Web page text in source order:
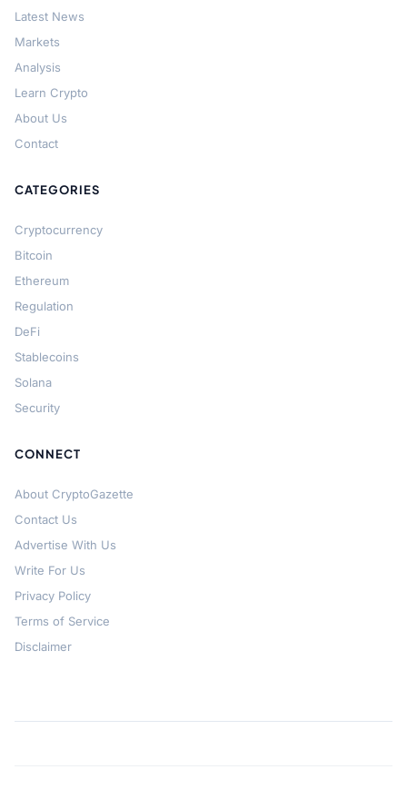
Latest News
Markets
Analysis
Learn Crypto
About Us
Contact
CATEGORIES
Cryptocurrency
Bitcoin
Ethereum
Regulation
DeFi
Stablecoins
Solana
Security
CONNECT
About CryptoGazette
Contact Us
Advertise With Us
Write For Us
Privacy Policy
Terms of Service
Disclaimer